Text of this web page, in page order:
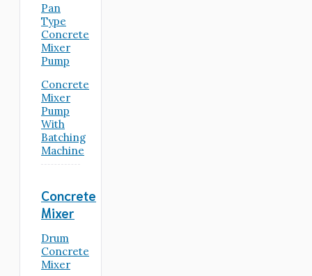
Pan
Type
Concrete
Mixer
Pump
Concrete
Mixer
Pump
With
Batching
Machine
Concrete
Mixer
Drum
Concrete
Mixer